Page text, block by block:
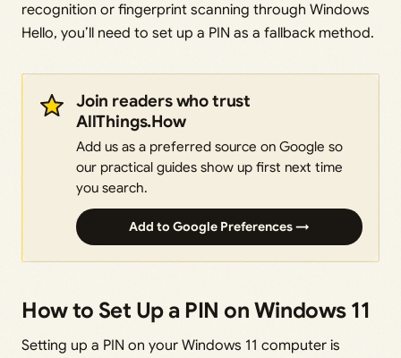
recognition or fingerprint scanning through Windows
Hello, you’ll need to set up a PIN as a fallback method.
Join readers who trust
AllThings.How
Add us as a preferred source on Google so
our practical guides show up first next time
you search.
Add to Google Preferences →
How to Set Up a PIN on Windows 11
Setting up a PIN on your Windows 11 computer is